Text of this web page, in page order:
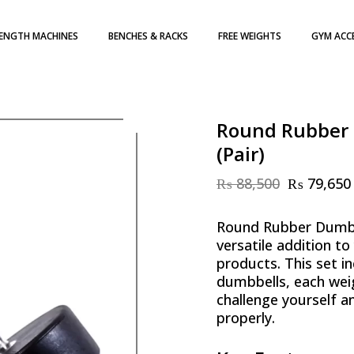
MACHINES BENCHES & RACKS FREE WEIGHTS GYM
Round
(Pair)
₨88,500
Original
was:
₨ 88,500.
₨ 79,650
Current
is:
₨ 79,650.
Round Rubber
versatile addition
products. This set
dumbbells, each
challenge yourself
properly.